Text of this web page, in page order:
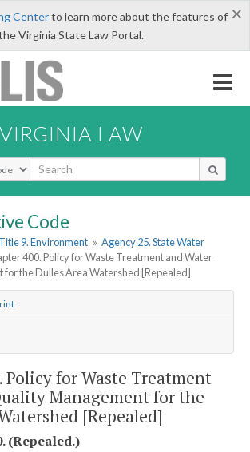
×
Centerto learn more about the features of
Virginia State Law Portal.
VIRGINIA LAW
Code
Title 9. Environment » Agency 25. State Water
400. Policy for Waste Treatment and Water
the Dulles Area Watershed [Repealed]
Policy for Waste Treatment
Management for the
[Repealed]
(Repealed.)